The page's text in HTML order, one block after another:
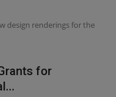
design renderings for the
for